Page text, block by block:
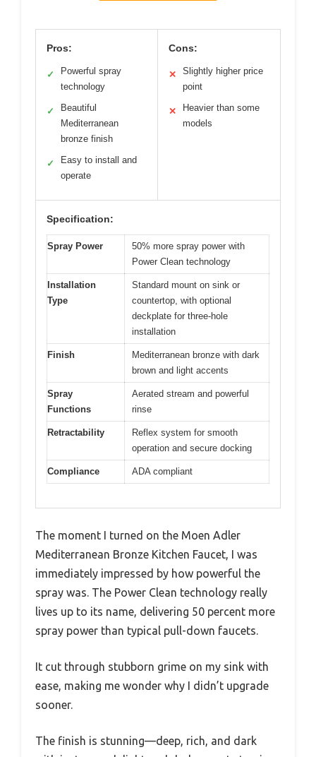
Pros:
✓
Powerful spray
technology
✓
Beautiful
Mediterranean
bronze finish
✓
Easy to install and
operate
Cons:
✕
Slightly higher price
point
✕
Heavier than some
models
Specification:
Spray Power
50% more spray power with
Power Clean technology
Installation
Type
Standard mount on sink or
countertop, with optional
deckplate for three-hole
installation
Finish
Mediterranean bronze with dark
brown and light accents
Spray
Functions
Aerated stream and powerful
rinse
Retractability
Reflex system for smooth
operation and secure docking
Compliance ADA compliant
The moment I turned on the Moen Adler
Mediterranean Bronze Kitchen Faucet, I was
immediately impressed by how powerful the
spray was. The Power Clean technology really
lives up to its name, delivering 50 percent more
spray power than typical pull-down faucets.
It cut through stubborn grime on my sink with
ease, making me wonder why I didn’t upgrade
sooner.
The finish is stunning—deep, rich, and dark